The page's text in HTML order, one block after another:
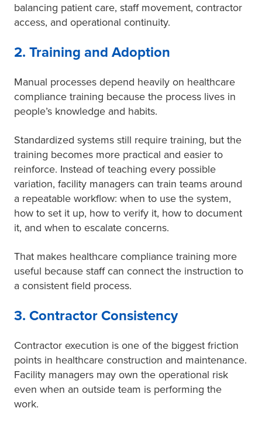
balancing patient care, staff movement, contractor
access, and operational continuity.
2. Training and Adoption
Manual processes depend heavily on healthcare
compliance training because the process lives in
people’s knowledge and habits.
Standardized systems still require training, but the
training becomes more practical and easier to
reinforce. Instead of teaching every possible
variation, facility managers can train teams around
a repeatable workflow: when to use the system,
how to set it up, how to verify it, how to document
it, and when to escalate concerns.
That makes healthcare compliance training more
useful because staff can connect the instruction to
a consistent field process.
3. Contractor Consistency
Contractor execution is one of the biggest friction
points in healthcare construction and maintenance.
Facility managers may own the operational risk
even when an outside team is performing the
work.